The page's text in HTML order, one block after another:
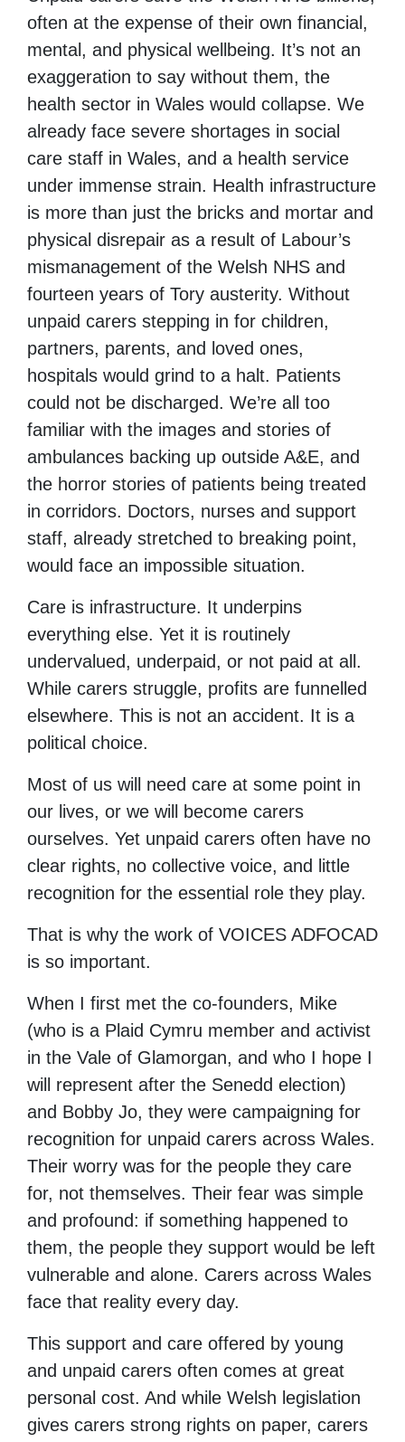
often at the expense of their own financial,
mental, and physical wellbeing. It’s not an
exaggeration to say without them, the
health sector in Wales would collapse. We
already face severe shortages in social
care staff in Wales, and a health service
under immense strain. Health infrastructure
is more than just the bricks and mortar and
physical disrepair as a result of Labour’s
mismanagement of the Welsh NHS and
fourteen years of Tory austerity. Without
unpaid carers stepping in for children,
partners, parents, and loved ones,
hospitals would grind to a halt. Patients
could not be discharged. We’re all too
familiar with the images and stories of
ambulances backing up outside A&E, and
the horror stories of patients being treated
in corridors. Doctors, nurses and support
staff, already stretched to breaking point,
would face an impossible situation.
Care is infrastructure. It underpins
everything else. Yet it is routinely
undervalued, underpaid, or not paid at all.
While carers struggle, profits are funnelled
elsewhere. This is not an accident. It is a
political choice.
Most of us will need care at some point in
our lives, or we will become carers
ourselves. Yet unpaid carers often have no
clear rights, no collective voice, and little
recognition for the essential role they play.
That is why the work of VOICES ADFOCAD
is so important.
When I first met the co-founders, Mike
(who is a Plaid Cymru member and activist
in the Vale of Glamorgan, and who I hope I
will represent after the Senedd election)
and Bobby Jo, they were campaigning for
recognition for unpaid carers across Wales.
Their worry was for the people they care
for, not themselves. Their fear was simple
and profound: if something happened to
them, the people they support would be left
vulnerable and alone. Carers across Wales
face that reality every day.
This support and care offered by young
and unpaid carers often comes at great
personal cost. And while Welsh legislation
gives carers strong rights on paper, carers